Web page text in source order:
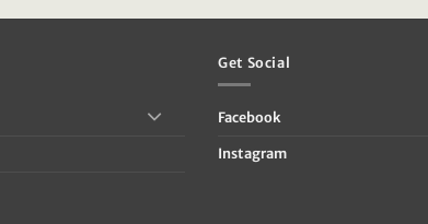
Get Social
Facebook
Instagram